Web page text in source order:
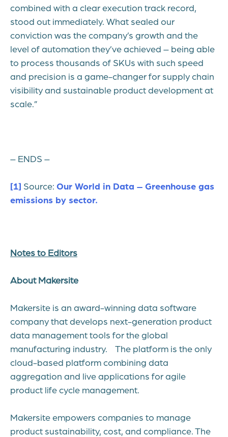
combined with a clear execution track record,
stood out immediately. What sealed our
conviction was the company’s growth and the
level of automation they’ve achieved – being able
to process thousands of SKUs with such speed
and precision is a game-changer for supply chain
visibility and sustainable product development at
scale.”
– ENDS –
[1] Source: Our World in Data – Greenhouse gas
emissions by sector.
Notes to Editors
About Makersite
Makersite is an award-winning data software
company that develops next-generation product
data management tools for the global
manufacturing industry. The platform is the only
cloud-based platform combining data
aggregation and live applications for agile
product life cycle management.
Makersite empowers companies to manage
product sustainability, cost, and compliance. The